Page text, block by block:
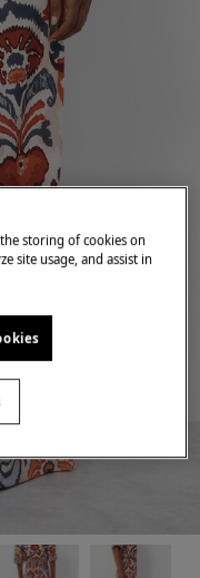
the storing of cookies on
site usage, and assist in